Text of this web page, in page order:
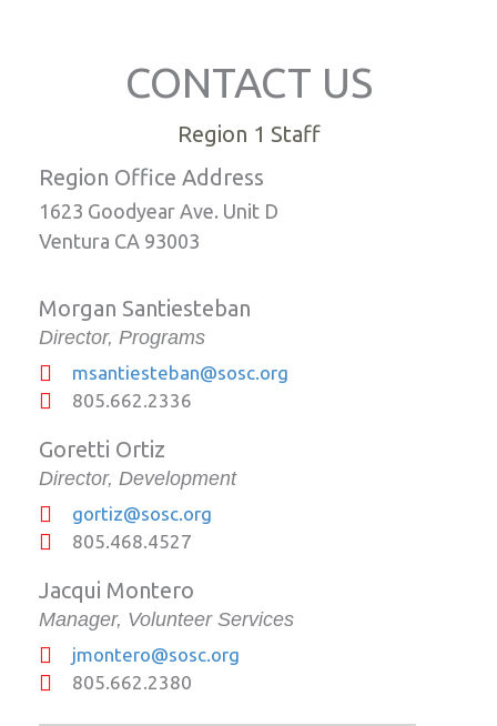
CONTACT US
Region 1 Staff
Region Office Address
1623 Goodyear Ave. Unit D
Ventura CA 93003
Morgan Santiesteban
Director, Programs
msantiesteban@sosc.org
805.662.2336
Goretti Ortiz
Director, Development
gortiz@sosc.org
805.468.4527
Jacqui Montero
Manager, Volunteer Services
jmontero@sosc.org
805.662.2380